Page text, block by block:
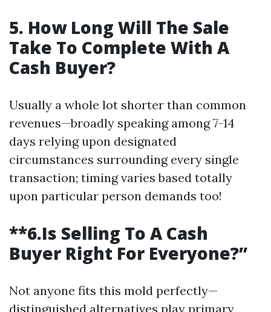
5. How Long Will The Sale
Take To Complete With A
Cash Buyer?
Usually a whole lot shorter than common
revenues—broadly speaking among 7-14
days relying upon designated
circumstances surrounding every single
transaction; timing varies based totally
upon particular person demands too!
**6.Is Selling To A Cash
Buyer Right For Everyone?”
Not anyone fits this mold perfectly—
distinguished alternatives play primary